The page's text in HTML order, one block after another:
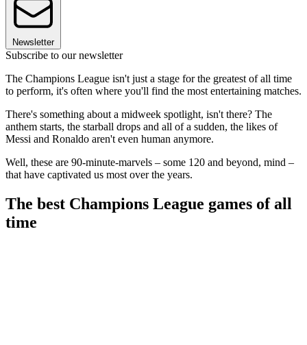
Newsletter
Subscribe to our newsletter
The Champions League isn't just a stage for the greatest of all time
to perform, it's often where you'll find the most entertaining matches.
There's something about a midweek spotlight, isn't there? The
anthem starts, the starball drops and all of a sudden, the likes of
Messi and Ronaldo aren't even human anymore.
Well, these are 90-minute-marvels – some 120 and beyond, mind –
that have captivated us most over the years.
The best Champions League games of all
time